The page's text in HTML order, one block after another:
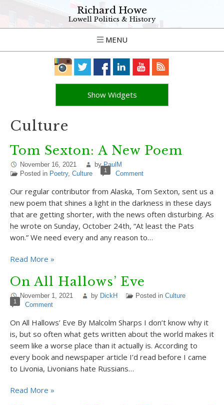
Richard Howe
Lowell Politics & History
MENU
Show Widgets
Culture
Tom Sexton: A New Poem
November 16, 2021 byPaulM
Posted in Poetry, Culture 1 Comment
Our regular contributor from Alaska, Tom Sexton, sent us a
new poem that shines a light in the darkness in these days
that are getting shorter, with the news often disturbing. As
he wrote on Sunday, October 24th, “At least the Pats
won.” We need every and any reason to…
Read More »
On All Hallows’ Eve
November 1, 2021 by DickH Posted in Culture
1 Comment
On All Hallows’ Eve By Malcolm Sharps I don’t know why it
is, but so often what gets written about the world makes it
seem like a worse place than it actually is. According to
every book and newspaper article I’d read before I came
to Livonia, Livonians hate Russians…
Read More »